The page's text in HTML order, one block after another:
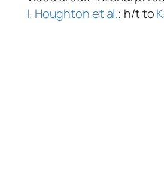
I. Houghton et al.; h/t to